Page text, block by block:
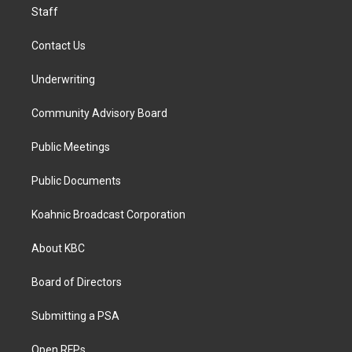
Staff
Contact Us
Underwriting
Community Advisory Board
Public Meetings
Public Documents
Koahnic Broadcast Corporation
About KBC
Board of Directors
Submitting a PSA